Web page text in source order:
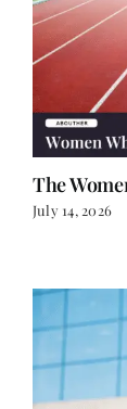
The
July 14, 2026